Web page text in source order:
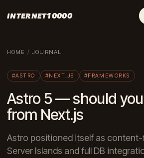
INTERNET10000
HOME /JOURNAL
#ASTRO #NEXT.JS #FRAMEWORKS
Astro 5 — should
from Next.js
Astro positioned itself as content-
Server Islands and full DB